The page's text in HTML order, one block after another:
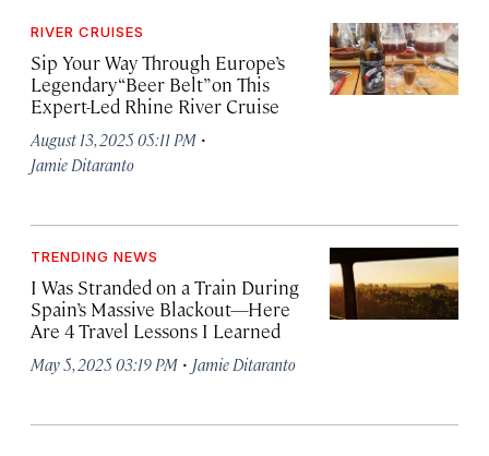
RIVER CRUISES
Sip Your Way Through Europe’s
Legendary “Beer Belt” on This
Expert-Led Rhine River Cruise
August 13, 2025 05:11 PM ·
Jamie Ditaranto
TRENDING NEWS
I Was Stranded on a Train During
Spain’s Massive Blackout—Here
Are 4 Travel Lessons I Learned
May 5, 2025 03:19 PM · Jamie Ditaranto